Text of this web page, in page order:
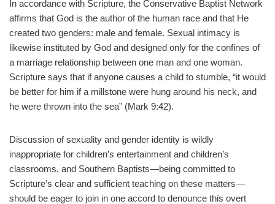
In accordance with Scripture, the Conservative Baptist Network
affirms that God is the author of the human race and that He
created two genders: male and female. Sexual intimacy is
likewise instituted by God and designed only for the confines of
a marriage relationship between one man and one woman.
Scripture says that if anyone causes a child to stumble, “it would
be better for him if a millstone were hung around his neck, and
he were thrown into the sea” (Mark 9:42).
Discussion of sexuality and gender identity is wildly
inappropriate for children’s entertainment and children’s
classrooms, and Southern Baptists—being committed to
Scripture’s clear and sufficient teaching on these matters—
should be eager to join in one accord to denounce this overt